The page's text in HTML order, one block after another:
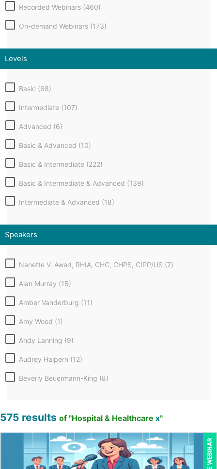
Recorded Webinars (460)
On-demand Webinars (173)
Levels
Basic (68)
Intermediate (107)
Advanced (6)
Basic & Advanced (10)
Basic & Intermediate (222)
Basic & Intermediate & Advanced (139)
Intermediate & Advanced (18)
Speakers
Nanette V. Awad, RHIA, CHC, CHPS, CIPP/US (7)
Alan Murray (15)
Amber Vanderburg (11)
Amy Wood (1)
Andy Lanning (9)
Audrey Halpern (12)
Beverly Beuermann-King (8)
Bill Jelen (1)
Bob Umlas (6)
Bob Verchota (5)
575 results of "Hospital & Healthcare x"
LIVE WEBINAR